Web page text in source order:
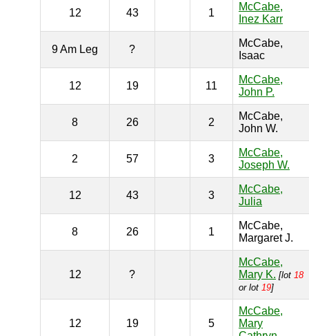
12 43 1
McCabe,
Inez Karr
9 Am Leg ?
McCabe,
Isaac
12 19 11
McCabe,
John P.
8 26 2
McCabe,
John W.
2 57 3
McCabe,
Joseph W.
12 43 3
McCabe,
Julia
8 26 1
McCabe,
Margaret J.
12 ?
McCabe,
Mary K. [lot 18
or lot 19]
12 19 5
McCabe,
Mary